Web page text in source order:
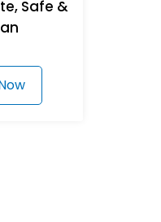
Safe &